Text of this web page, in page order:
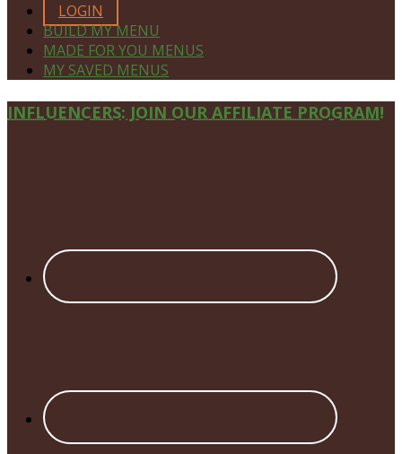
LOGIN
BUILD MY MENU
MADE FOR YOU MENUS
MY SAVED MENUS
Site
INFLUENCERS: JOIN OUR AFFILIATE PROGRAM!